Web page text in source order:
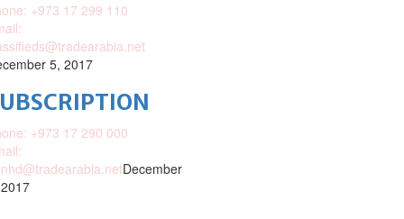
+973 17 299 110
5, 2017
+973 17 290 000
December